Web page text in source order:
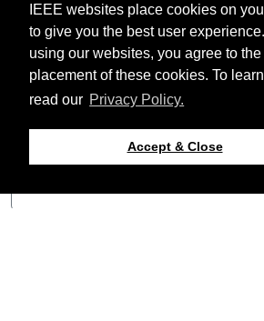
IEEE websites place cookies on
to give you the best user
using our websites, you agree to the
placement of these cookies. To
read our Privacy Policy.
Accept & Close
MO-A5.1P.9: Analysis of the Impact
Platform Motion on Doppler Spectrum
Jianqiang Guo, Hui Zhang, Inner
Weimin Huang, Memorial University,
Resources
View Manuscript